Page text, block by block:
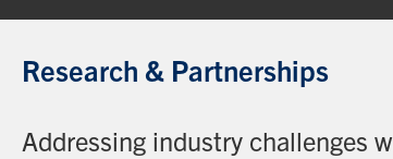
Research & Partnerships
Addressing industry challenges